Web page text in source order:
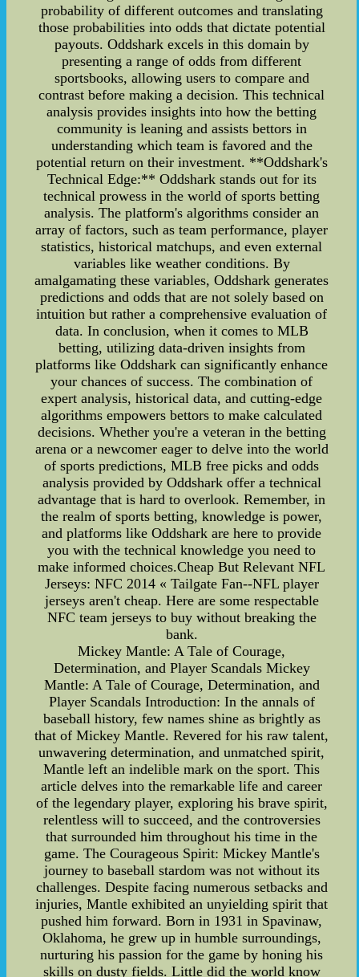
probability of different outcomes and translating
those probabilities into odds that dictate potential
payouts. Oddshark excels in this domain by
presenting a range of odds from different
sportsbooks, allowing users to compare and
contrast before making a decision. This technical
analysis provides insights into how the betting
community is leaning and assists bettors in
understanding which team is favored and the
potential return on their investment. **Oddshark's
Technical Edge:** Oddshark stands out for its
technical prowess in the world of sports betting
analysis. The platform's algorithms consider an
array of factors, such as team performance, player
statistics, historical matchups, and even external
variables like weather conditions. By
amalgamating these variables, Oddshark generates
predictions and odds that are not solely based on
intuition but rather a comprehensive evaluation of
data. In conclusion, when it comes to MLB
betting, utilizing data-driven insights from
platforms like Oddshark can significantly enhance
your chances of success. The combination of
expert analysis, historical data, and cutting-edge
algorithms empowers bettors to make calculated
decisions. Whether you're a veteran in the betting
arena or a newcomer eager to delve into the world
of sports predictions, MLB free picks and odds
analysis provided by Oddshark offer a technical
advantage that is hard to overlook. Remember, in
the realm of sports betting, knowledge is power,
and platforms like Oddshark are here to provide
you with the technical knowledge you need to
make informed choices.Cheap But Relevant NFL
Jerseys: NFC 2014 « Tailgate Fan--NFL player
jerseys aren't cheap. Here are some respectable
NFC team jerseys to buy without breaking the
bank.
Mickey Mantle: A Tale of Courage,
Determination, and Player Scandals Mickey
Mantle: A Tale of Courage, Determination, and
Player Scandals Introduction: In the annals of
baseball history, few names shine as brightly as
that of Mickey Mantle. Revered for his raw talent,
unwavering determination, and unmatched spirit,
Mantle left an indelible mark on the sport. This
article delves into the remarkable life and career
of the legendary player, exploring his brave spirit,
relentless will to succeed, and the controversies
that surrounded him throughout his time in the
game. The Courageous Spirit: Mickey Mantle's
journey to baseball stardom was not without its
challenges. Despite facing numerous setbacks and
injuries, Mantle exhibited an unyielding spirit that
pushed him forward. Born in 1931 in Spavinaw,
Oklahoma, he grew up in humble surroundings,
nurturing his passion for the game by honing his
skills on dusty fields. Little did the world know